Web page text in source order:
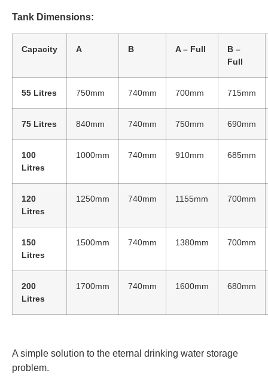
Tank Dimensions:
Capacity A B A – Full
B –
Full
55 Litres 750mm 740mm 700mm 715mm
75 Litres 840mm 740mm 750mm 690mm
100
Litres
1000mm 740mm 910mm 685mm
120
Litres
1250mm 740mm 1155mm 700mm
150
Litres
1500mm 740mm 1380mm 700mm
200
Litres
1700mm 740mm 1600mm 680mm
A simple solution to the eternal drinking water storage
problem.